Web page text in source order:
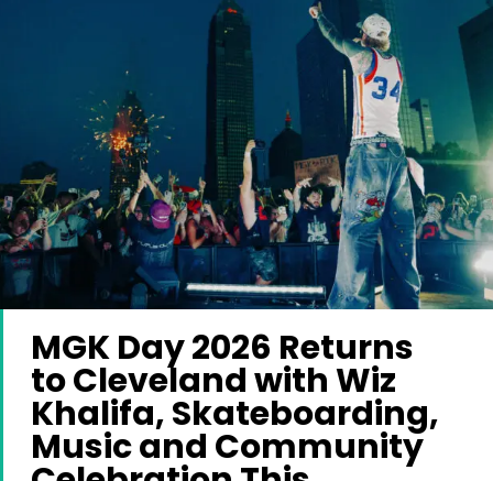
MGK Day 2026 Returns
to Cleveland with Wiz
Khalifa, Skateboarding,
Music and Community